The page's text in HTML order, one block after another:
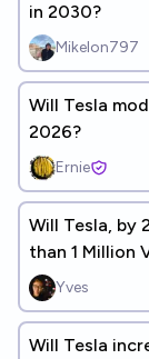
in 2030?
Mikelon797
Will Tesla
2026?
Ernie
Will Tesla, by
than 1 Million
Yves
Will Tesla